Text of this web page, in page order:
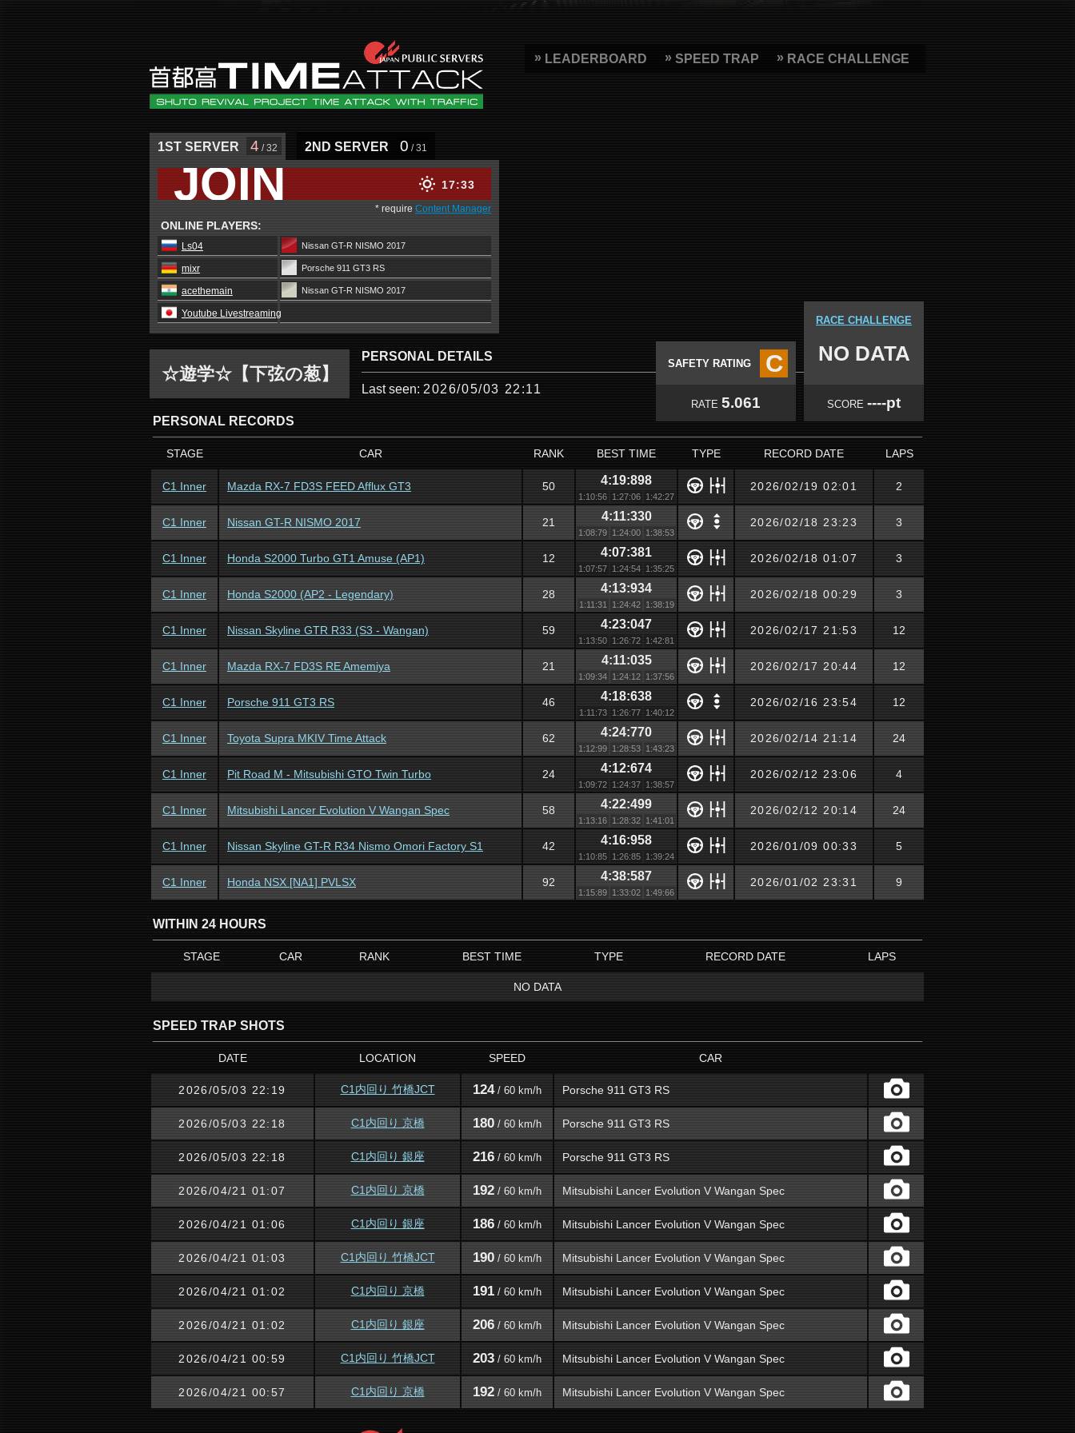
1ST SERVER 4 / 32 2ND SERVER 0 / 31
17 33
JOIN * require Content Manager
ONLINE PLAYERS:
Ls04 Nissan GT-R NISMO 2017
mixr Porsche 911 GT3 RS
acethemain Nissan GT-R NISMO 2017
Youtube Livestreaming
LEADERBOARD SPEED TRAP RACE CHALLENGE
PERSONAL DETAILS
☆遊学☆【下弦の葱】
Last seen:2026/05/03 22:11
SAFETY RATING C
RATE 5.061
RACE CHALLENGE
NO DATA
SCORE ----pt
PERSONAL RECORDS
STAGE CAR RANK BEST TIME TYPE RECORD DATE LAPS
C1 Inner Mazda RX-7 FD3S FEED Afflux GT3 50 4:19:898
1:10:56 1:27:06 1:42:27
2026/02/19 02:01 2
C1 Inner Nissan GT-R NISMO 2017 21 4:11:330
1:08:79 1:24:00 1:38:53
2026/02/18 23:23 3
C1 Inner Honda S2000 Turbo GT1 Amuse (AP1) 12 4:07:381
1:07:57 1:24:54 1:35:25
2026/02/18 01:07 3
C1 Inner Honda S2000 (AP2 - Legendary) 28 4:13:934
1:11:31 1:24:42 1:38:19
2026/02/18 00:29 3
C1 Inner Nissan Skyline GTR R33 (S3 - Wangan) 59 4:23:047
1:13:50 1:26:72 1:42:81
2026/02/17 21:53 12
C1 Inner Mazda RX-7 FD3S RE Amemiya 21 4:11:035
1:09:34 1:24:12 1:37:56
2026/02/17 20:44 12
C1 Inner Porsche 911 GT3 RS 46 4:18:638
1:11:73 1:26:77 1:40:12
2026/02/16 23:54 12
C1 Inner Toyota Supra MKIV Time Attack 62 4:24:770
1:12:99 1:28:53 1:43:23
2026/02/14 21:14 24
C1 Inner Pit Road M - Mitsubishi GTO Twin Turbo 24 4:12:674
1:09:72 1:24:37 1:38:57
2026/02/12 23:06 4
C1 Inner Mitsubishi Lancer Evolution V Wangan Spec 58 4:22:499
1:13:16 1:28:32 1:41:01
2026/02/12 20:14 24
C1 Inner Nissan Skyline GT-R R34 Nismo Omori Factory S1 42 4:16:958
1:10:85 1:26:85 1:39:24
2026/01/09 00:33 5
C1 Inner Honda NSX [NA1] PVLSX 92 4:38:587
1:15:89 1:33:02 1:49:66
2026/01/02 23:31 9
WITHIN 24 HOURS
STAGE CAR RANK BEST TIME TYPE RECORD DATE LAPS
NO DATA
SPEED TRAP SHOTS
DATE LOCATION SPEED CAR
2026/05/03 22:19 C1内回り 竹橋JCT 124/ 60 km/h Porsche 911 GT3 RS
2026/05/03 22:18 C1内回り 京橋 180 / 60 km/h Porsche 911 GT3 RS
2026/05/03 22:18 C1内回り 銀座 216 / 60 km/h Porsche 911 GT3 RS
2026/04/21 01:07 C1内回り 京橋 192 / 60 km/h Mitsubishi Lancer Evolution V Wangan Spec
2026/04/21 01:06 C1内回り 銀座 186 / 60 km/h Mitsubishi Lancer Evolution V Wangan Spec
2026/04/21 01:03 C1内回り 竹橋JCT 190 / 60 km/h Mitsubishi Lancer Evolution V Wangan Spec
2026/04/21 01:02 C1内回り 京橋 191 / 60 km/h Mitsubishi Lancer Evolution V Wangan Spec
2026/04/21 01:02 C1内回り 銀座 206 / 60 km/h Mitsubishi Lancer Evolution V Wangan Spec
2026/04/21 00:59 C1内回り 竹橋JCT 203 / 60 km/h Mitsubishi Lancer Evolution V Wangan Spec
2026/04/21 00:57 C1内回り 京橋 192 / 60 km/h Mitsubishi Lancer Evolution V Wangan Spec